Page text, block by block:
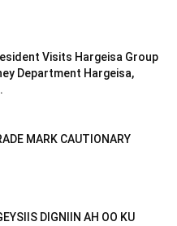
Visits Hargeisa Group
Department Hargeisa,
MARK CAUTIONARY
DIGNIIN AH OO KU